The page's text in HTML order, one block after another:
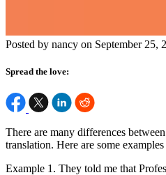
Posted by nancy on September 25,
Spread the love:
There are many differences
translation. Here are some
Example 1. They told me that